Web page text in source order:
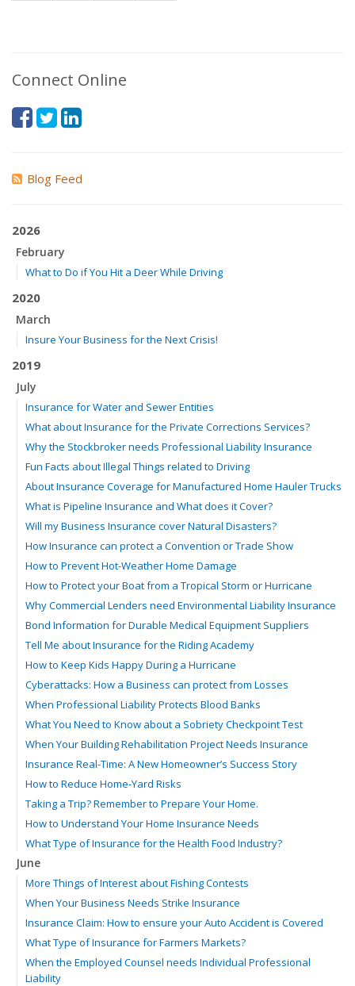
Connect Online
Blog Feed
2026
February
What to Do if You Hit a Deer While Driving
2020
March
Insure Your Business for the Next Crisis!
2019
July
Insurance for Water and Sewer Entities
What about Insurance for the Private Corrections Services?
Why the Stockbroker needs Professional Liability Insurance
Fun Facts about Illegal Things related to Driving
About Insurance Coverage for Manufactured Home Hauler Trucks
What is Pipeline Insurance and What does it Cover?
Will my Business Insurance cover Natural Disasters?
How Insurance can protect a Convention or Trade Show
How to Prevent Hot-Weather Home Damage
How to Protect your Boat from a Tropical Storm or Hurricane
Why Commercial Lenders need Environmental Liability Insurance
Bond Information for Durable Medical Equipment Suppliers
Tell Me about Insurance for the Riding Academy
How to Keep Kids Happy During a Hurricane
Cyberattacks: How a Business can protect from Losses
When Professional Liability Protects Blood Banks
What You Need to Know about a Sobriety Checkpoint Test
When Your Building Rehabilitation Project Needs Insurance
Insurance Real-Time: A New Homeowner’s Success Story
How to Reduce Home-Yard Risks
Taking a Trip? Remember to Prepare Your Home.
How to Understand Your Home Insurance Needs
What Type of Insurance for the Health Food Industry?
June
More Things of Interest about Fishing Contests
When Your Business Needs Strike Insurance
Insurance Claim: How to ensure your Auto Accident is Covered
What Type of Insurance for Farmers Markets?
When the Employed Counsel needs Individual Professional
Liability